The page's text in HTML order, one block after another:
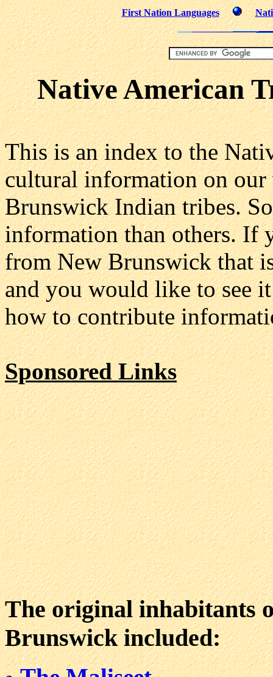
First Nation Languages
Native American
This is an index to the
cultural information on
Brunswick Indian tribes.
information than others. If
from New Brunswick that
and you would like to see
how to contribute
Sponsored Links
The original inhabitants
Brunswick included: